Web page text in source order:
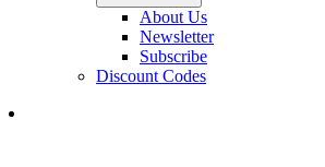
About Us
Newsletter
Subscribe
Discount Codes